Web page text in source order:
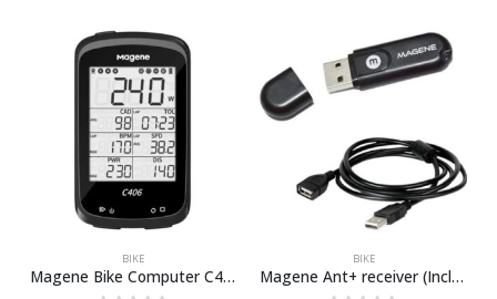
BIKE
Magene Bike Computer C406
BIKE
Magene Ant+ receiver (Include Cable)